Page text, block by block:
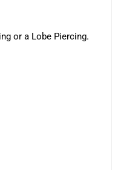
or a Lobe Piercing.